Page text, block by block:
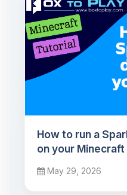
How to run a
on your
May 29, 2026